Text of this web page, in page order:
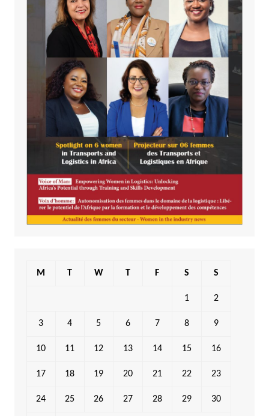
M T W T F S S
1 2
3 4 5 6 7 8 9
10 11 12 13 14 15 16
17 18 19 20 21 22 23
24 25 26 27 28 29 30